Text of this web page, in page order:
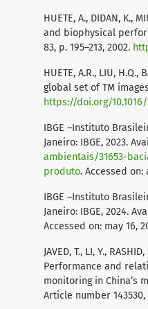
HUETE, A., DIDAN, K.,
and biophysical
83, p. 195–213, 2002.
HUETE, A.R., LIU,
global set of TM
https://doi.org/10.1016/
IBGE –Instituto
Janeiro: IBGE, 2023.
ambientais/31653-
produto. Accessed on:
IBGE –Instituto
Janeiro: IBGE, 2024.
Accessed on: may 16,
JAVED, T., LI, Y.,
Performance and
monitoring in China’s
Article number 143530,